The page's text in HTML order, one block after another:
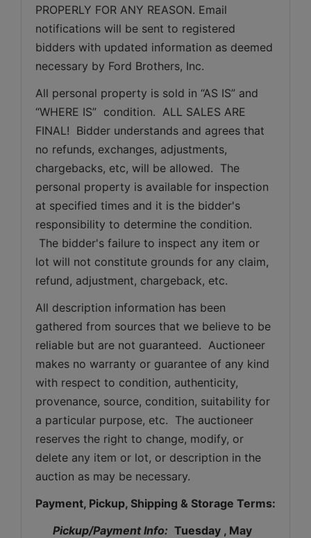
PROPERLY FOR ANY REASON. Email
notifications will be sent to registered
bidders with updated information as deemed
necessary by Ford Brothers, Inc.
All personal property is sold in “AS IS” and
“WHERE IS”  condition.  ALL SALES ARE
FINAL!  Bidder understands and agrees that
no refunds, exchanges, adjustments,
chargebacks, etc, will be allowed.  The
personal property is available for inspection
at specified times and it is the bidder's
responsibility to determine the condition.
The bidder's failure to inspect any item or
lot will not constitute grounds for any claim,
refund, adjustment, chargeback, etc.
All description information has been
gathered from sources that we believe to be
reliable but are not guaranteed.  Auctioneer
makes no warranty or guarantee of any kind
with respect to condition, authenticity,
provenance, source, condition, suitability for
a particular purpose, etc.  The auctioneer
reserves the right to change, modify, or
delete any item or lot, or description in the
auction as may be necessary.
Payment, Pickup, Shipping & Storage Terms:
Pickup/Payment Info: Tuesday , May